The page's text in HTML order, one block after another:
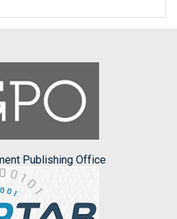
Publishing Office